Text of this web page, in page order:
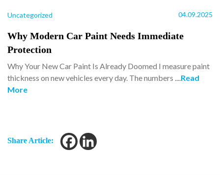
Uncategorized 04.09.2025
Why Modern Car Paint Needs Immediate
Protection
Why Your New Car Paint Is Already Doomed I measure paint
thickness on new vehicles every day. The numbers ....Read
More
Share Article: